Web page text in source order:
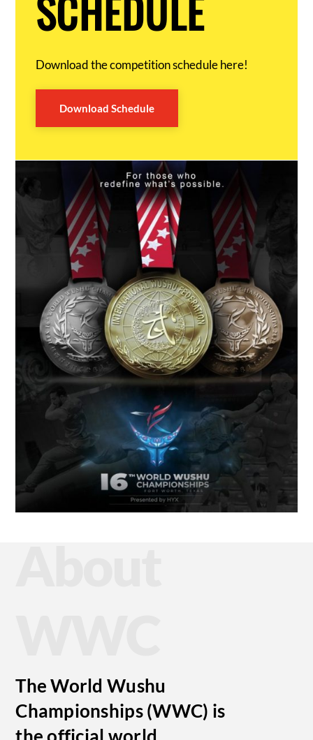
Download the competition schedule here!
Download Schedule
The World Wushu
Championships (WWC) is